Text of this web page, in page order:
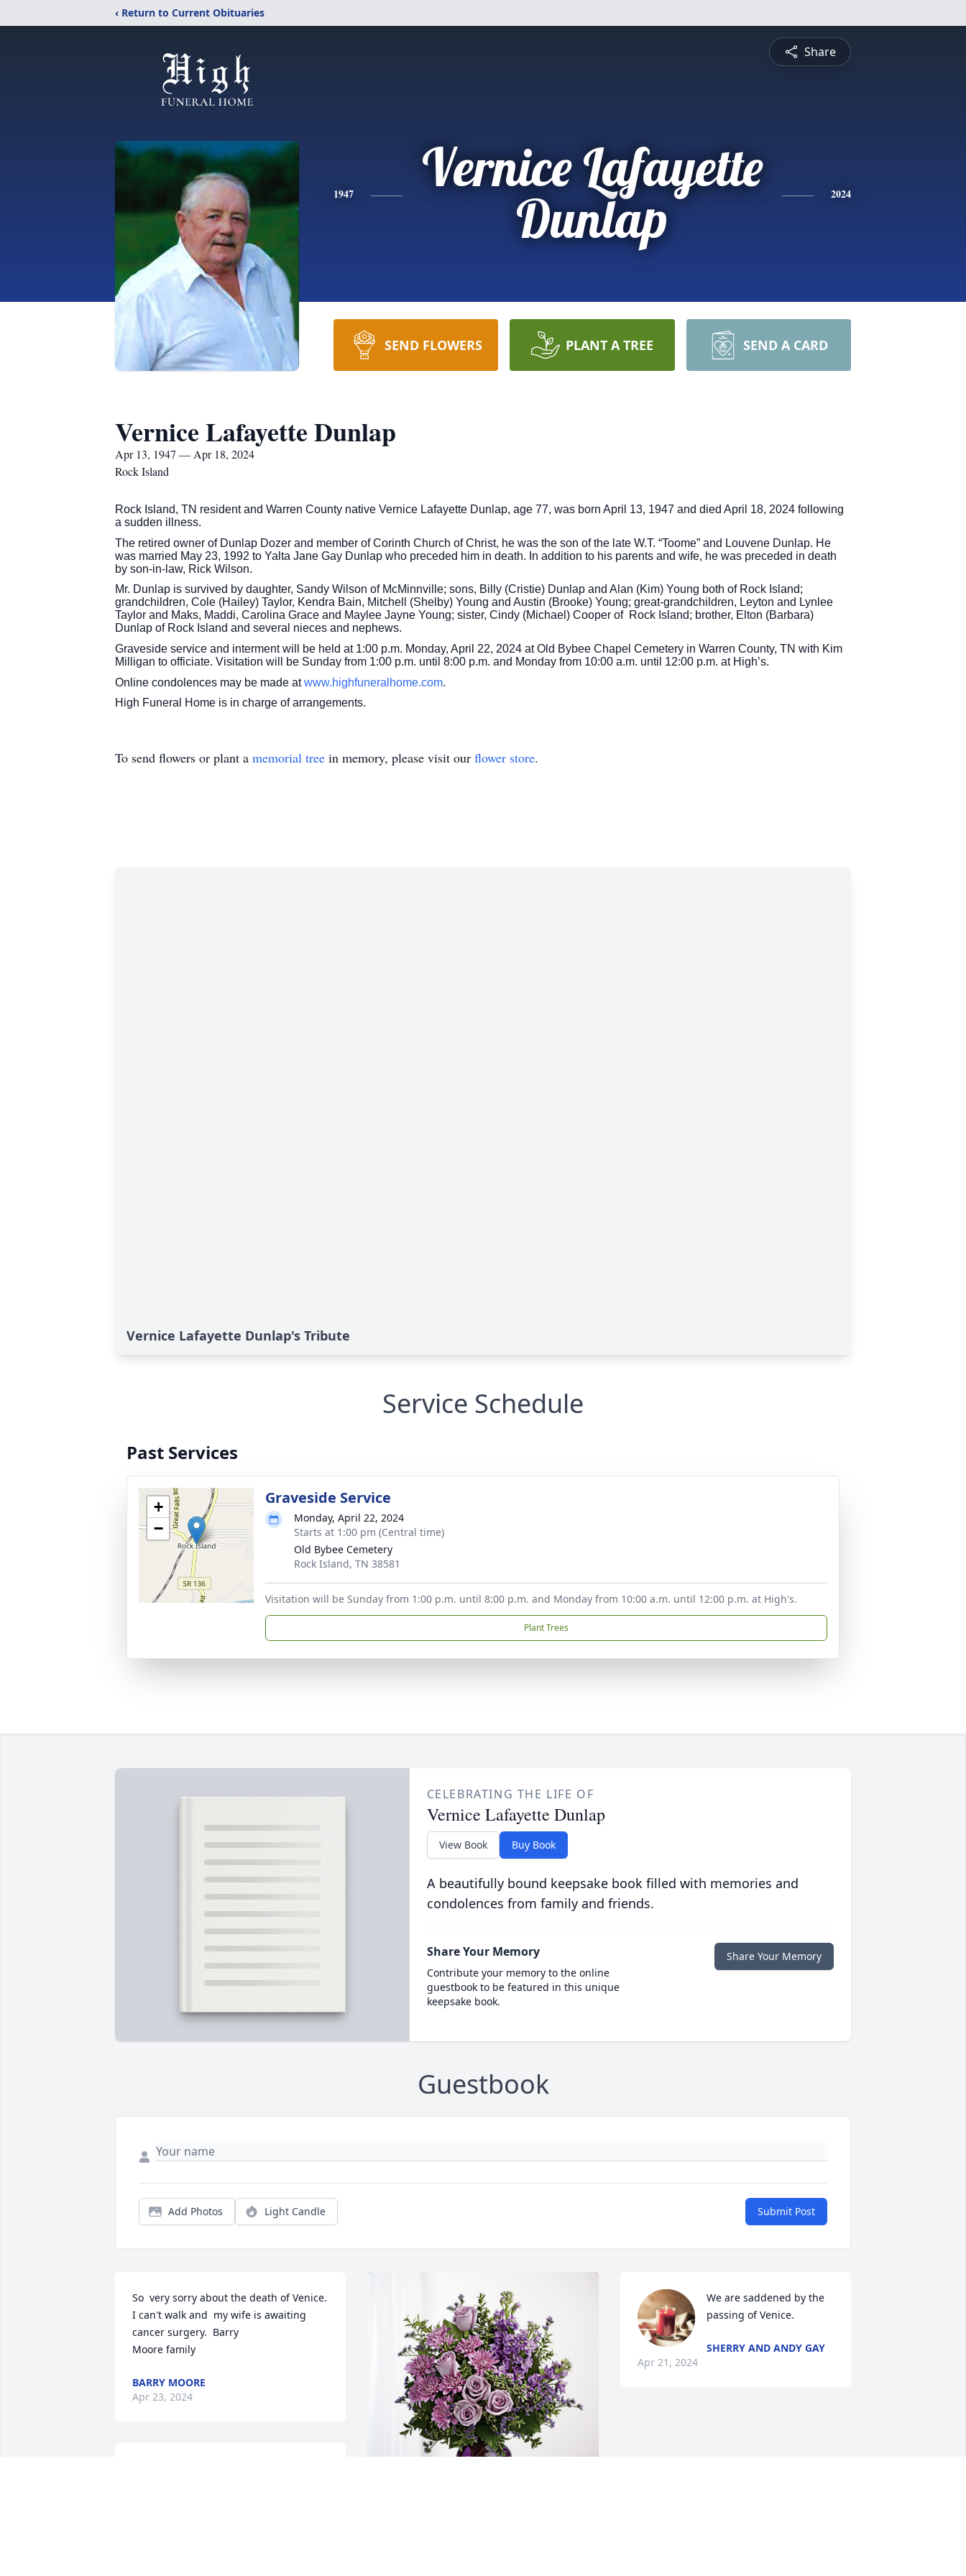
‹ Return to Current Obituaries
Share
1947
Vernice Lafayette
Dunlap
2024
SEND FLOWERS PLANT A TREE SEND A CARD
Vernice Lafayette Dunlap
Apr 13, 1947 — Apr 18, 2024
Rock Island
Rock Island, TN resident and Warren County native Vernice Lafayette Dunlap, age 77, was born April 13, 1947 and died April 18, 2024 following
a sudden illness.
The retired owner of Dunlap Dozer and member of Corinth Church of Christ, he was the son of the late W.T. “Toome” and Louvene Dunlap. He
was married May 23, 1992 to Yalta Jane Gay Dunlap who preceded him in death. In addition to his parents and wife, he was preceded in death
by son-in-law, Rick Wilson.
Mr. Dunlap is survived by daughter, Sandy Wilson of McMinnville; sons, Billy (Cristie) Dunlap and Alan (Kim) Young both of Rock Island;
grandchildren, Cole (Hailey) Taylor, Kendra Bain, Mitchell (Shelby) Young and Austin (Brooke) Young; great-grandchildren, Leyton and Lynlee
Taylor and Maks, Maddi, Carolina Grace and Maylee Jayne Young; sister, Cindy (Michael) Cooper of Rock Island; brother, Elton (Barbara)
Dunlap of Rock Island and several nieces and nephews.
Graveside service and interment will be held at 1:00 p.m. Monday, April 22, 2024 at Old Bybee Chapel Cemetery in Warren County, TN with Kim
Milligan to officiate. Visitation will be Sunday from 1:00 p.m. until 8:00 p.m. and Monday from 10:00 a.m. until 12:00 p.m. at High’s.
Online condolences may be made atwww.highfuneralhome.com.
High Funeral Home is in charge of arrangements.
To send flowers or plant a memorial tree in memory, please visit our flower store.
Vernice Lafayette Dunlap's Tribute
Service Schedule
Past Services
+
−
Graveside Service
Monday, April 22, 2024
Starts at 1:00 pm (Central time)
Old Bybee Cemetery
Rock Island, TN 38581
Visitation will be Sunday from 1:00 p.m. until 8:00 p.m. and Monday from 10:00 a.m. until 12:00 p.m. at High's.
Plant Trees
CELEBRATING THE LIFE OF
Vernice Lafayette Dunlap
View Book Buy Book
A beautifully bound keepsake book filled with memories and
condolences from family and friends.
Share Your Memory
Contribute your memory to the online
guestbook to be featured in this unique
keepsake book.
Share Your Memory
Guestbook
Add Photos Light Candle Submit Post
So  very sorry about the death of Venice.
I can't walk and  my wife is awaiting
cancer surgery.  Barry
Moore family
BARRY MOORE
Apr 23, 2024
We are saddened by the
passing of Venice.
SHERRY AND ANDY GAY
Apr 21, 2024